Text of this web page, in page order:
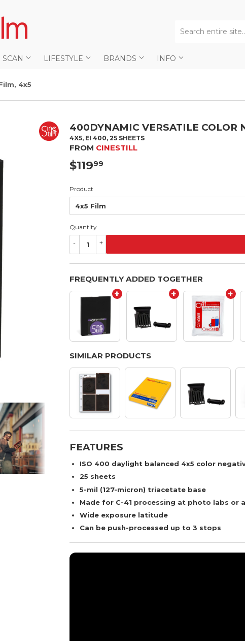
SCAN LIFESTYLE BRANDS INFO
4x5
400DYNAMIC VERSATILE COLOR
4X5, EI 400, 25 SHEETS
FROM CINESTILL
$11999
Product
Quantity
+
-
FREQUENTLY ADDED TOGETHER
+ + +
SIMILAR PRODUCTS
FEATURES
ISO 400 daylight balanced 4x5 color
25 sheets
5-mil (127-micron) triacetate base
Made for C-41 processing at photo labs or
Wide exposure latitude
Can be push-processed up to 3 stops